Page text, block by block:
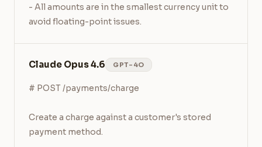
- All amounts are in the smallest currency unit to
avoid floating-point issues.
Claude Opus 4.6 GPT-4O
# POST /payments/charge
Create a charge against a customer's stored
payment method.